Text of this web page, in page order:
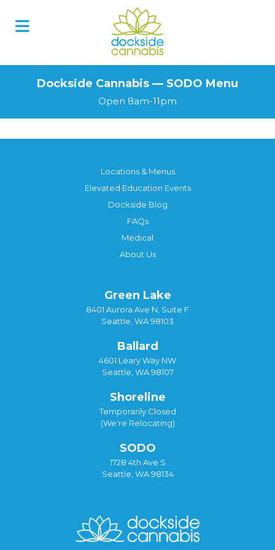
Dockside Cannabis — SODO Menu
Open 8am-11pm
Locations & Menus
Elevated Education Events
Dockside Blog
FAQs
Medical
About Us
Green Lake
8401 Aurora Ave N, Suite F
Seattle, WA 98103
Ballard
4601 Leary Way NW
Seattle, WA 98107
Shoreline
Temporarily Closed
(We're Relocating)
SODO
1728 4th Ave S
Seattle, WA 98134